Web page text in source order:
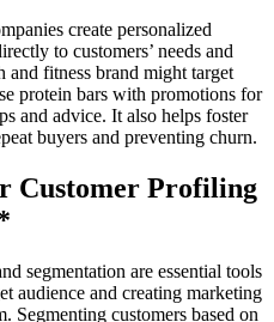
create personalized
to customers’ needs and
and fitness brand might target
protein bars with promotions for
and advice. It also helps foster
buyers and preventing churn.
Customer Profiling
segmentation are essential tools
audience and creating marketing
Segmenting customers based on